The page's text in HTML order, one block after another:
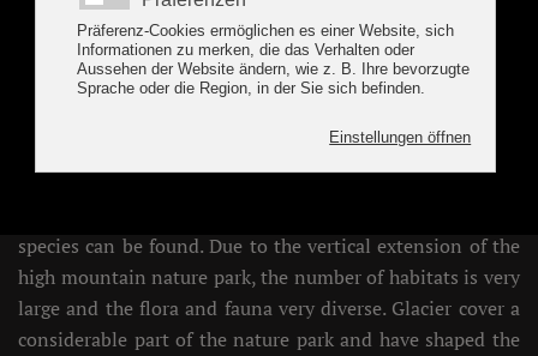
he high mountain nature park Zillertaler Alps
extends with an extension of 422km2
m at the Hochfeiler. Depending on factors such as altitude,
species can be found. Due to the vertical extension of the
high mountain nature park, the number of habitats is very
large and the flora and fauna very diverse. Glacier cover a
considerable part of the nature park and have shaped the